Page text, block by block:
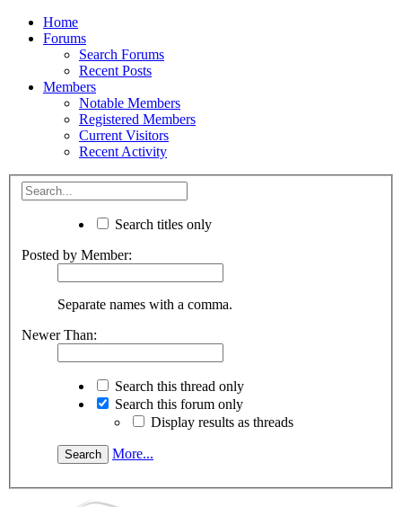
Home
Forums
Search Forums
Recent Posts
Members
Notable Members
Registered Members
Current Visitors
Recent Activity
Search titles only
Posted by Member:
Separate names with a comma.
Newer Than:
Search this thread only
Search this forum only
Display results as threads
More...